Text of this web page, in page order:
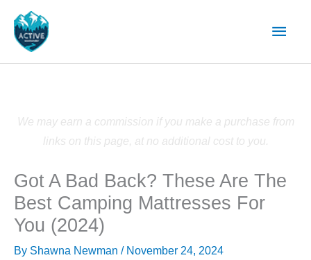
content
Main
We may earn a commission if you make a purchase from
links on this page, at no additional cost to you.
Got A Bad Back? These Are The
Best Camping Mattresses For
You (2024)
By Shawna Newman / November 24, 2024